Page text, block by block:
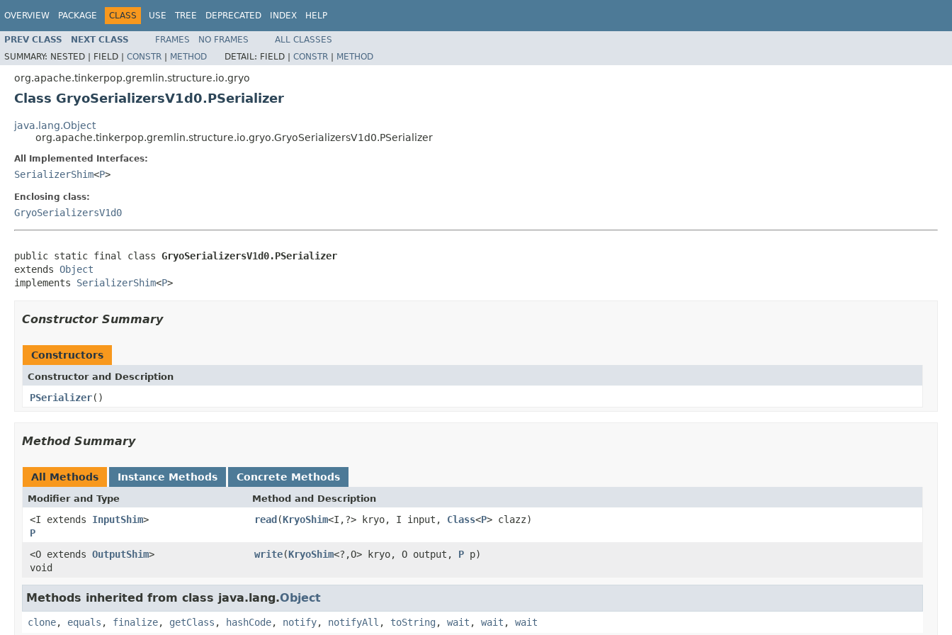
OVERVIEW PACKAGE CLASS USE TREE DEPRECATED INDEX HELP
PREV CLASS NEXT CLASS FRAMES NO FRAMES
ALL CLASSES
SUMMARY: NESTED | FIELD | CONSTR | METHOD DETAIL: FIELD | CONSTR | METHOD
org.apache.tinkerpop.gremlin.structure.io.gryo
Class GryoSerializersV1d0.PSerializer
java.lang.Object
org.apache.tinkerpop.gremlin.structure.io.gryo.GryoSerializersV1d0.PSerializer
All Implemented Interfaces:
SerializerShim<P>
Enclosing class:
GryoSerializersV1d0
public static final class GryoSerializersV1d0.PSerializer
extends Object
implements SerializerShim<P>
Constructor Summary
Constructors
Constructor and Description
PSerializer()
Method Summary
All Methods Instance Methods Concrete Methods
Modifier and Type Method and Description
<I extends InputShim>
P
read(KryoShim<I,?> kryo, I input, Class<P> clazz)
<O extends OutputShim>
void
write(KryoShim<?,O> kryo, O output, P p)
Methods inherited from class java.lang.Object
clone, equals , finalize, getClass , hashCode, notify, notifyAll , toString , wait , wait , wait